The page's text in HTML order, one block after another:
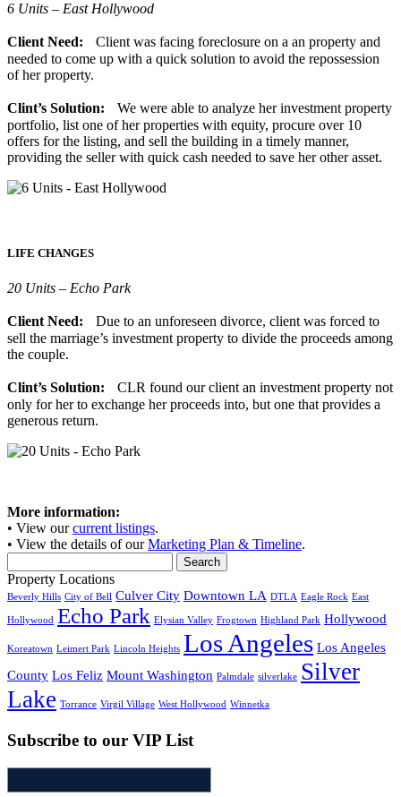
6 Units – East Hollywood
Client Need: Client was facing foreclosure on a an property and
needed to come up with a quick solution to avoid the repossession
of her property.
Clint’s Solution: We were able to analyze her investment property
portfolio, list one of her properties with equity, procure over 10
offers for the listing, and sell the building in a timely manner,
providing the seller with quick cash needed to save her other asset.
LIFE CHANGES
20 Units – Echo Park
Client Need: Due to an unforeseen divorce, client was forced to
sell the marriage’s investment property to divide the proceeds among
the couple.
Clint’s Solution: CLR found our client an investment property not
only for her to exchange her proceeds into, but one that provides a
generous return.
More information:
• View ourcurrent listings.
• View the details of ourMarketing Plan & Timeline.
for:
Property Locations
Beverly Hills City of Bell Culver City Downtown LA DTLA Eagle Rock East
Hollywood Echo Park Elysian Valley Frogtown Highland Park Hollywood
Koreatown Leimert Park Lincoln Heights Los Angeles Los Angeles
County Los Feliz Mount Washington Palmdale silverlake Silver
Lake Torrance Virgil Village West Hollywood Winnetka
Subscribe to our VIP List